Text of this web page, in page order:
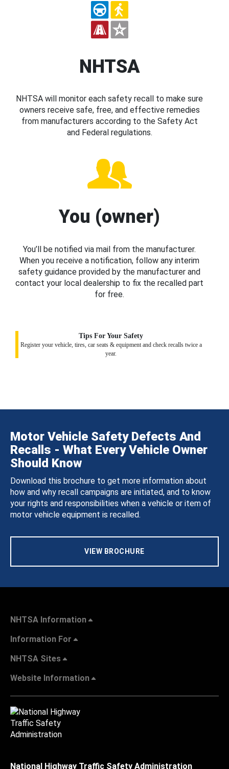
NHTSA
NHTSA will monitor each safety recall to make sure
owners receive safe, free, and effective remedies
from manufacturers according to the Safety Act
and Federal regulations.
You (owner)
You’ll be notified via mail from the manufacturer.
When you receive a notification, follow any interim
safety guidance provided by the manufacturer and
contact your local dealership to fix the recalled part
for free.
Tips For Your Safety
Register your vehicle, tires, car seats & equipment and check recalls twice a
year.
Motor Vehicle Safety Defects And
Recalls - What Every Vehicle Owner
Should Know
Download this brochure to get more information about
how and why recall campaigns are initiated, and to know
your rights and responsibilities when a vehicle or item of
motor vehicle equipment is recalled.
VIEW BROCHURE
NHTSA Information
Information For
NHTSA Sites
Website Information
National Highway Traffic Safety Administration